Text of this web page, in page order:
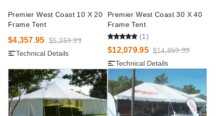
Premier West Coast 10 X 20
Frame Tent
$4,357.95 $5,359.99
Technical Details
Premier West Coast 30 X 40
Frame Tent
(1)
$12,079.95 $14,859.99
Technical Details